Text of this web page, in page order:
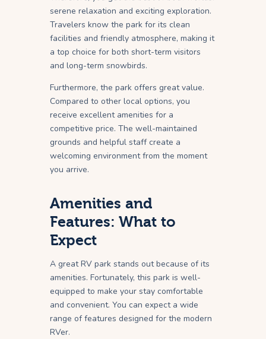
serene relaxation and exciting exploration.
Travelers know the park for its clean
facilities and friendly atmosphere, making it
a top choice for both short-term visitors
and long-term snowbirds.
Furthermore, the park offers great value.
Compared to other local options, you
receive excellent amenities for a
competitive price. The well-maintained
grounds and helpful staff create a
welcoming environment from the moment
you arrive.
Amenities and
Features: What to
Expect
A great RV park stands out because of its
amenities. Fortunately, this park is well-
equipped to make your stay comfortable
and convenient. You can expect a wide
range of features designed for the modern
RVer.